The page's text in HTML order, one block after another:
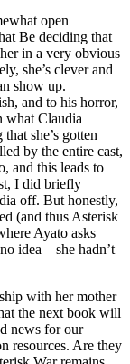
open
Be deciding that
in a very obvious
she’s clever and
show up.
and to his horror,
what Claudia
she’s gotten
by the entire cast,
and this leads to
I did briefly
off. But honestly,
(and thus Asterisk
Ayato asks
idea – she hadn’t
with her mother
the next book will
news for our
resources. Are they